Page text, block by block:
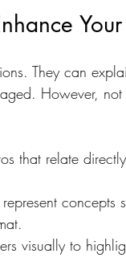
They can
However, not
that relate
concepts
visually to